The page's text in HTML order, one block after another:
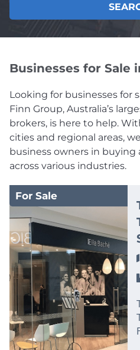
Businesses for Sale
Looking for businesses for
Finn Group, Australia’s
brokers, is here to help.
cities and regional areas,
business owners in buying
across various industries.
For Sale